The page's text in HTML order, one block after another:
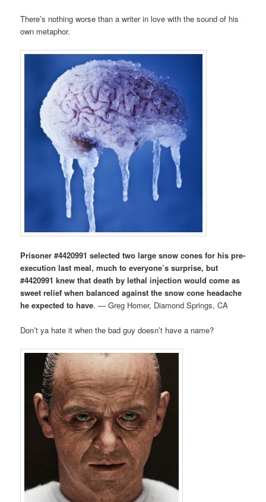
There’s nothing worse than a writer in love with the sound of his
own metaphor.
Prisoner #4420991 selected two large snow cones for his pre-
execution last meal, much to everyone’s surprise, but
#4420991 knew that death by lethal injection would come as
sweet relief when balanced against the snow cone headache
he expected to have. — Greg Homer, Diamond Springs, CA
Don’t ya hate it when the bad guy doesn’t have a name?